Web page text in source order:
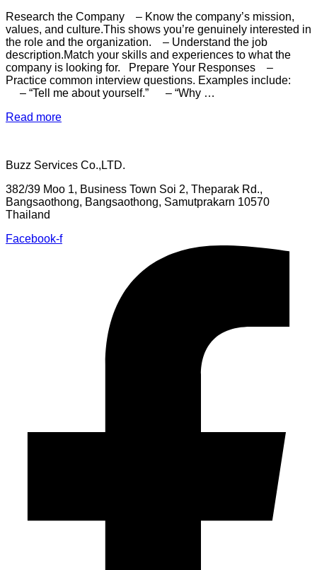
reflection,
understanding
your
values,
and
aligning
your
career
your
Research the Company – Know the company’s mission,
values, and culture.This shows you’re genuinely interested in
the role and the organization. – Understand the job
description.Match your skills and experiences to what the
company is looking for. Prepare Your Responses –
Practice common interview questions. Examples include:
– “Tell me about yourself.” – “Why …
Read more“To
job
and
increase
chances
of
Buzz Services Co.,LTD.
382/39 Moo 1, Business Town Soi 2, Theparak Rd.,
Bangsaothong, Bangsaothong, Samutprakarn 10570
Thailand
Facebook-f